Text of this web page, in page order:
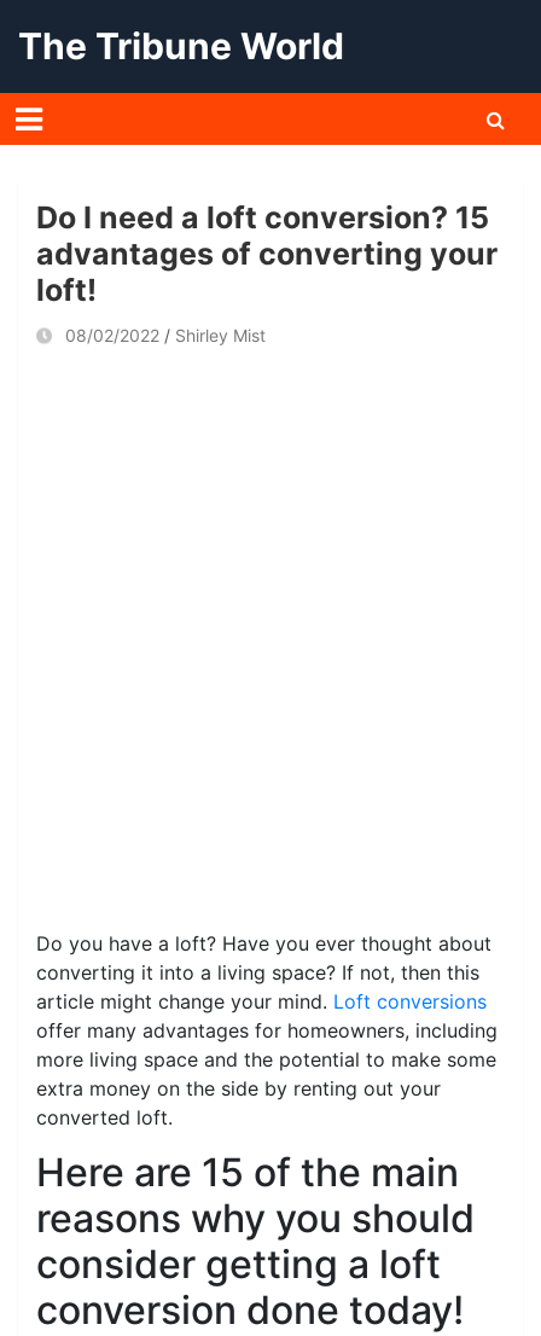
The Tribune World
Do I need a loft conversion? 15
advantages of converting your
loft!
08/02/2022 Shirley Mist
Do you have a loft? Have you ever thought about
converting it into a living space? If not, then this
article might change your mind. Loft conversions
offer many advantages for homeowners, including
more living space and the potential to make some
extra money on the side by renting out your
converted loft.
Here are 15 of the main
reasons why you should
consider getting a loft
conversion done today!